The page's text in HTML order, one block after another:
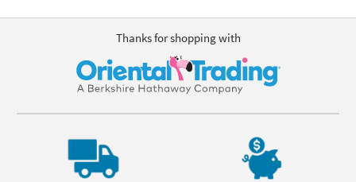
Thanks for shopping with